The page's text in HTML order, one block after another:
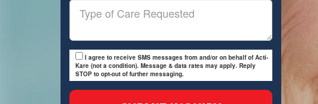
Type
I agree to receive SMS messages from and/or on behalf of Acti-
Kare (not a condition). Message & data rates may apply. Reply
STOP to opt-out of further messaging.